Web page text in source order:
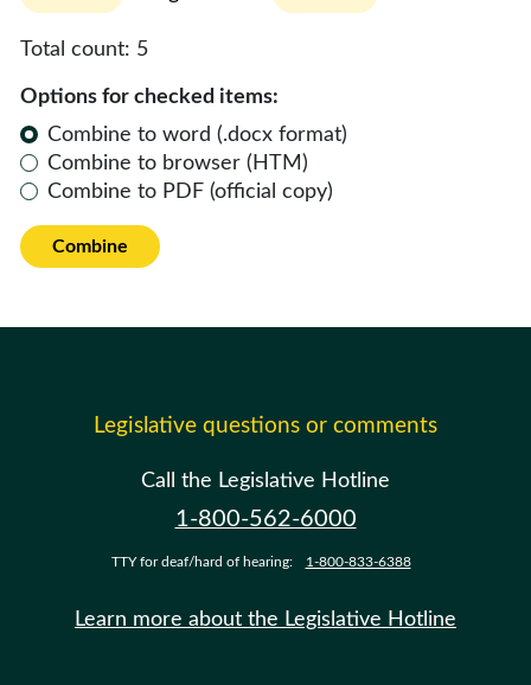
Total count: 5
Options for checked items:
Combine to word (.docx format)
Combine to browser (HTM)
Combine to PDF (official copy)
Combine
Legislative questions or comments
Call the Legislative Hotline
1-800-562-6000
TTY for deaf/hard of hearing: 1-800-833-6388
Learn more about the Legislative Hotline